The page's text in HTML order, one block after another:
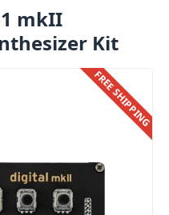
mkII
Kit
FREE SHIPPING